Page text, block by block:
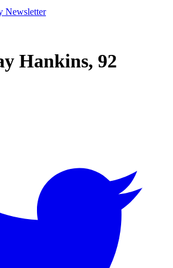
Newsletter
Hankins, 92